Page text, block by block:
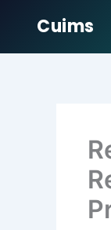
Cuims